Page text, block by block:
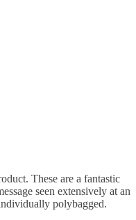
These are a fantastic
seen extensively at an
polybagged.